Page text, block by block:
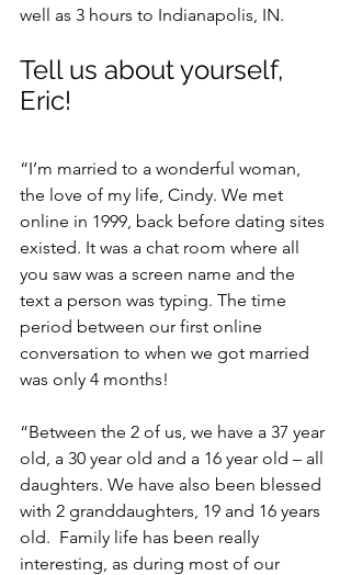
well as 3 hours to Indianapolis, IN.
Tell us about yourself,
Eric!
“I’m married to a wonderful woman,
the love of my life, Cindy. We met
online in 1999, back before dating sites
existed. It was a chat room where all
you saw was a screen name and the
text a person was typing. The time
period between our first online
conversation to when we got married
was only 4 months!
“Between the 2 of us, we have a 37 year
old, a 30 year old and a 16 year old – all
daughters. We have also been blessed
with 2 granddaughters, 19 and 16 years
old.  Family life has been really
interesting, as during most of our